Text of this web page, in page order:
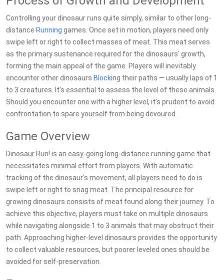
Controlling your dinosaur runs quite simply, similar to other long-
distance Running games. Once set in motion, players need only
swipe left or right to collect masses of meat. This meat serves
as the primary sustenance required for the dinosaurs' growth,
forming the main appeal of the game. Players will inevitably
encounter other dinosaurs Blocking their paths — usually laps of 1
to 3 creatures. It's essential to assess the level of these animals.
Should you encounter one with a higher level, it’s prudent to avoid
confrontation to spare yourself from being devoured.
Game Overview
Dinosaur Run! is an easy-going long-distance running game that
necessitates minimal effort from players. With automatic
tracking of the dinosaur's movement, all players need to do is
swipe left or right to snag meat. The principal resource for
growing dinosaurs consists of meat found along their journey. To
achieve this objective, players must take on multiple dinosaurs
while navigating alongside 1 to 3 animals that may obstruct their
path. Approaching higher-level dinosaurs provides the opportunity
to collect valuable resources, but poorer leveled ones should be
avoided for self-preservation.